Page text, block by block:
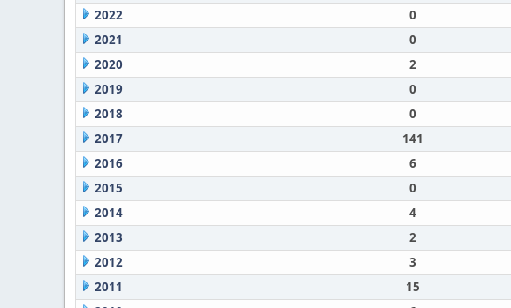
2022
0
2021
0
2020
2
2019
0
2018
0
2017
141
2016
6
2015
0
2014
4
2013
2
2012
3
2011
15